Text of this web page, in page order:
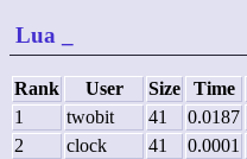
Lua
Rank User Size Time
1
twobit 41 0.0187
2
clock 41 0.0001